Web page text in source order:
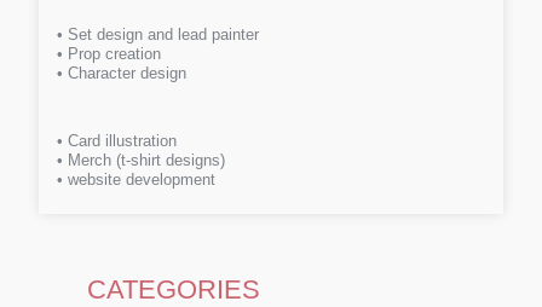
• Set design and lead painter
• Prop creation
• Character design
• Card illustration
• Merch (t-shirt designs)
• website development
CATEGORIES